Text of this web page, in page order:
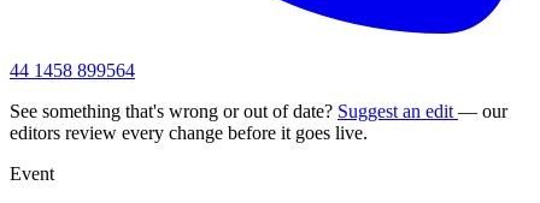
44 1458 899564
See something that's wrong or out of date? Suggest an edit — our
editors review every change before it goes live.
Event